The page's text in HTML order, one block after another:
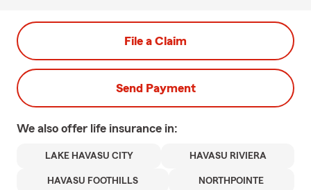
File a Claim
Send Payment
We also offer life insurance in:
LAKE HAVASU CITY HAVASU RIVIERA
HAVASU FOOTHILLS NORTHPOINTE